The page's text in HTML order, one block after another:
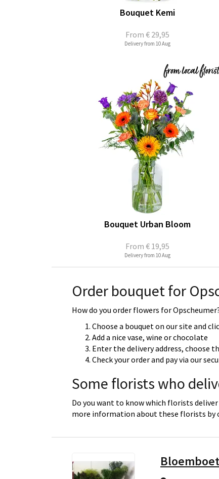
From € 29,95
Bouquet Kemi
Delivery from 10 Aug
From € 19,95
Bouquet Urban Bloom
Delivery from 10 Aug
Order bouquet for
How do you order flowers for
Choose a bouquet on our site and
Add a nice vase, wine or chocolate
Enter the delivery address, choose
Check your order and pay via our
Some florists who
Do you want to know which florists
more information about these florists by